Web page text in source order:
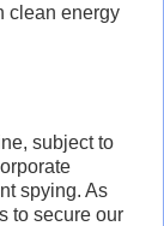
clean energy
subject to
spying. As
to secure our